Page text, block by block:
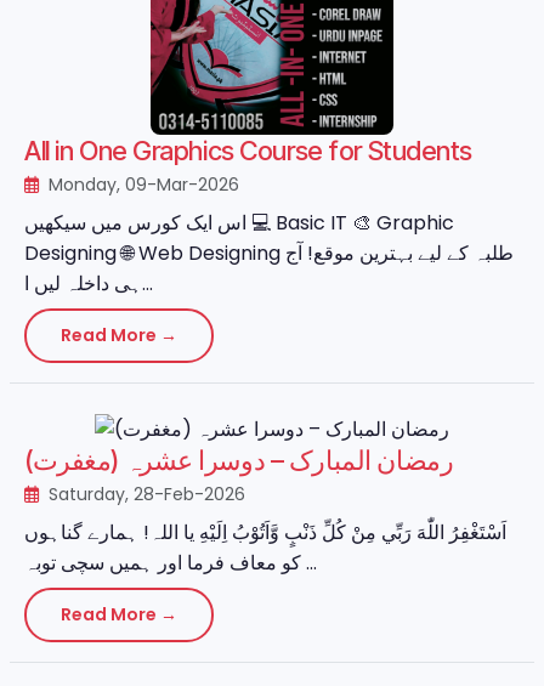
All in One Graphics Course for Students
Monday, 09-Mar-2026
اس ایک کورس میں سیکھیں 💻 Basic IT 🎨 Graphic
Designing 🌐 Web Designing طلبہ کے لیے بہترین موقع! آج
ہی داخلہ لیں ا...
Read More →
رمضان المبارک – دوسرا عشرہ (مغفرت)
Saturday, 28-Feb-2026
اَسْتَغْفِرُ اللّٰهَ رَبِّي مِنْ كُلِّ ذَنْبٍ وَّاَتُوْبُ اِلَيْهِ یا اللہ! ہمارے گناہوں
کو معاف فرما اور ہمیں سچی توبہ ...
Read More →